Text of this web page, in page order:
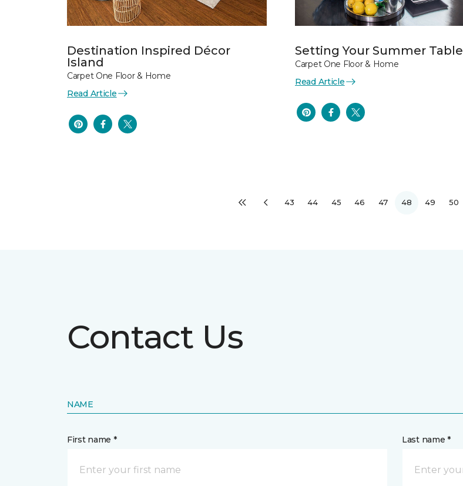
Destination Inspired Décor
Island
Carpet One Floor & Home
Read Article
Setting Your Summer Table
Carpet One Floor & Home
Read Article
43 44 45 46 47 48 49 50
Contact Us
NAME
First name * Last name *